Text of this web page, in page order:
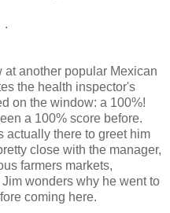
another popular Mexican
the health inspector's
on the window: a 100%!
a 100% score before.
actually there to greet him
close with the manager,
farmers markets,
wonders why he went to
coming here.